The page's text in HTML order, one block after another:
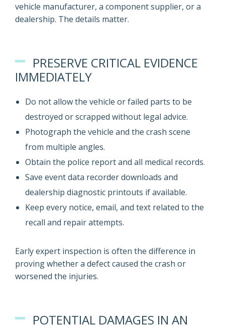
vehicle manufacturer, a component supplier, or a
dealership. The details matter.
PRESERVE CRITICAL EVIDENCE
IMMEDIATELY
Do not allow the vehicle or failed parts to be
destroyed or scrapped without legal advice.
Photograph the vehicle and the crash scene
from multiple angles.
Obtain the police report and all medical records.
Save event data recorder downloads and
dealership diagnostic printouts if available.
Keep every notice, email, and text related to the
recall and repair attempts.
Early expert inspection is often the difference in
proving whether a defect caused the crash or
worsened the injuries.
POTENTIAL DAMAGES IN AN